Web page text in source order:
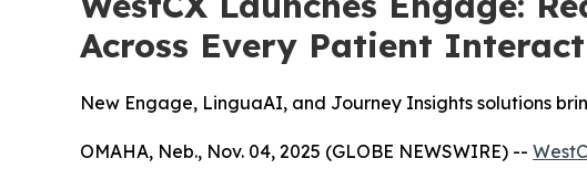
Across Every Patient
New Engage, LinguaAI, and Journey Insights solutions
OMAHA, Neb., Nov. 04, 2025 (GLOBE NEWSWIRE) --